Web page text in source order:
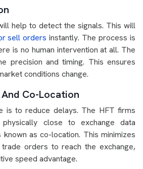
help to detect the signals. This will
sell orders instantly. The process is
is no human intervention at all. The
precision and timing. This ensures
conditions change.
Co-Location
is to reduce delays. The HFT firms
close to exchange data
as co-location. This minimizes
orders to reach the exchange,
speed advantage.